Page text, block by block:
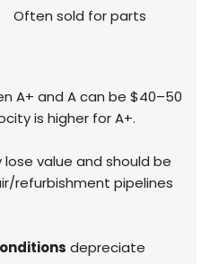
Often sold for parts
A+ and A can be $40–50
is higher for A+.
value and should be
refurbishment pipelines
depreciate